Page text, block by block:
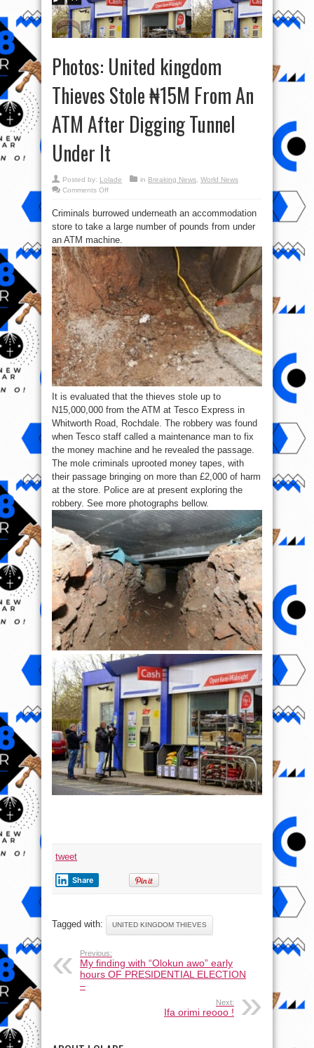
Photos: United kingdom
Thieves Stole ₦15M From An
ATM After Digging Tunnel
Under It
Posted by: Lolade in Breaking News World News
Comments Offon
kingdom
Stole
₦15M
From
An
ATM
After
Digging
Tunnel
Under
It
Criminals burrowed underneath an accommodation
store to take a large number of pounds from under
an ATM machine.
It is evaluated that the thieves stole up to
N15,000,000 from the ATM at Tesco Express in
Whitworth Road, Rochdale. The robbery was found
when Tesco staff called a maintenance man to fix
the money machine and he revealed the passage.
The mole criminals uprooted money tapes, with
their passage bringing on more than £2,000 of harm
at the store. Police are at present exploring the
robbery. See more photographs bellow.
tweet
Share
Tagged with: UNITED KINGDOM THIEVES
Previous:
My finding with “Olokun awo” early
hours OF PRESIDENTIAL ELECTION
–
Next:
Ifa orimi reooo !